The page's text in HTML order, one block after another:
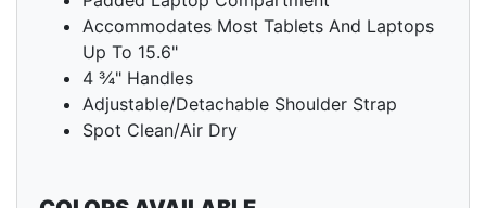
Accommodates Most Tablets And Laptops
Up To 15.6"
4 ¾" Handles
Adjustable/Detachable Shoulder Strap
Spot Clean/Air Dry